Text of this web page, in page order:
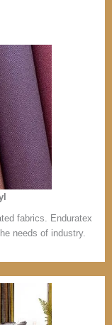
fabrics. Enduratex
needs of industry.